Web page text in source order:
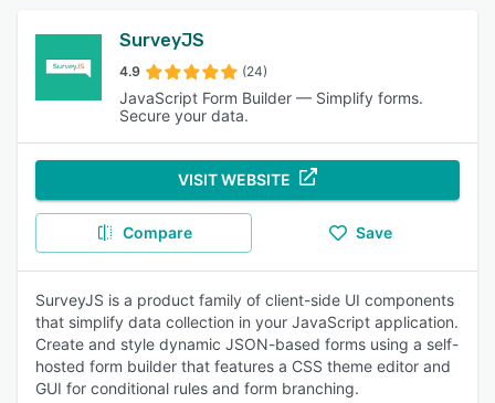
SurveyJS
4.9 (24)
JavaScript Form Builder — Simplify forms.
Secure your data.
VISIT WEBSITE
Compare Save
SurveyJS is a product family of client-side UI components
that simplify data collection in your JavaScript application.
Create and style dynamic JSON-based forms using a self-
hosted form builder that features a CSS theme editor and
GUI for conditional rules and form branching.